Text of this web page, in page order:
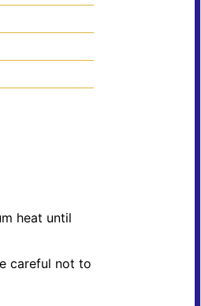
heat until
careful not to